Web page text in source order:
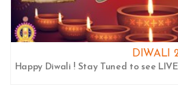
DIWALI
Happy Diwali ! Stay Tuned to see